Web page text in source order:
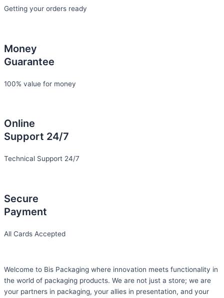
Getting your orders ready
Money
Guarantee
100% value for money
Online
Support 24/7
Technical Support 24/7
Secure
Payment
All Cards Accepted
Welcome to Bis Packaging where innovation meets functionality in
the world of packaging products. We are not just a store; we are
your partners in packaging, your allies in presentation, and your